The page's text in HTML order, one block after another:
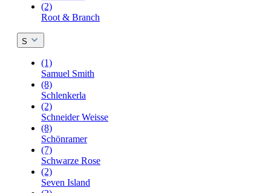
(2)
Root & Branch
S
(1)
Samuel Smith
(8)
Schlenkerla
(2)
Schneider Weisse
(8)
Schönramer
(7)
Schwarze Rose
(2)
Seven Island